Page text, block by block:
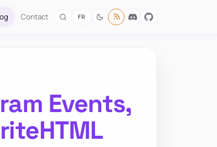
Contact FR
Events,